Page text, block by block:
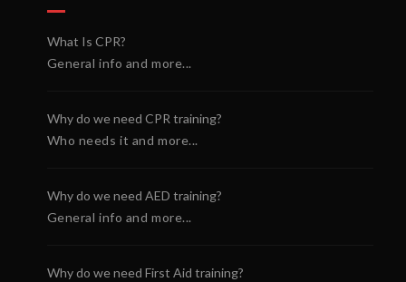
What Is CPR?
General info and more...
Why do we need CPR training?
Who needs it and more...
Why do we need AED training?
General info and more...
Why do we need First Aid training?